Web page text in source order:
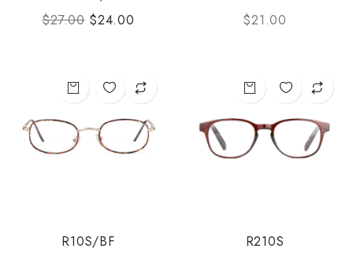
$27.00 $24.00
$21.00
R10S/BF
R210S